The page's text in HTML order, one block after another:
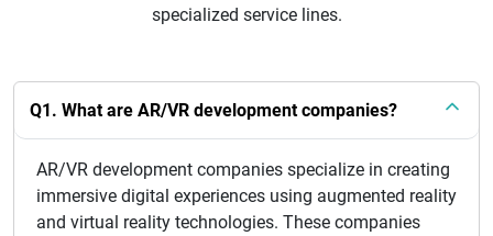
specialized service lines.
Q1. What are AR/VR development companies?
AR/VR development companies specialize in creating
immersive digital experiences using augmented reality
and virtual reality technologies. These companies